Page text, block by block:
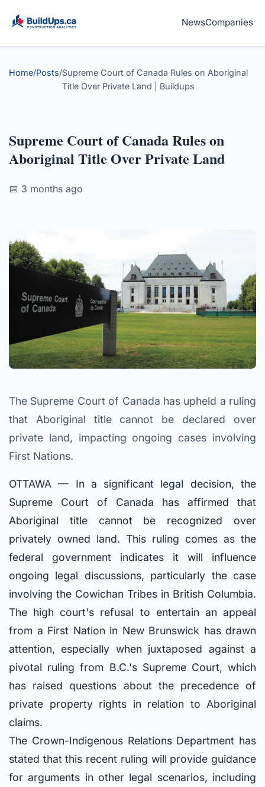
NewsCompanies
Home/Posts/Supreme Court of Canada Rules on Aboriginal
Title Over Private Land | Buildups
Supreme Court of Canada Rules on
Aboriginal Title Over Private Land
📅 3 months ago
The Supreme Court of Canada has upheld a ruling
that Aboriginal title cannot be declared over
private land, impacting ongoing cases involving
First Nations.
OTTAWA — In a significant legal decision, the
Supreme Court of Canada has affirmed that
Aboriginal title cannot be recognized over
privately owned land. This ruling comes as the
federal government indicates it will influence
ongoing legal discussions, particularly the case
involving the Cowichan Tribes in British Columbia.
The high court's refusal to entertain an appeal
from a First Nation in New Brunswick has drawn
attention, especially when juxtaposed against a
pivotal ruling from B.C.'s Supreme Court, which
has raised questions about the precedence of
private property rights in relation to Aboriginal
claims.
The Crown-Indigenous Relations Department has
stated that this recent ruling will provide guidance
for arguments in other legal scenarios, including